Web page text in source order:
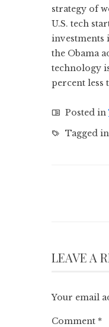
strategy of
U.S. tech
investments
the Obama
technology
percent less
Posted in
Tagged in
LEAVE A
Your email
Comment *